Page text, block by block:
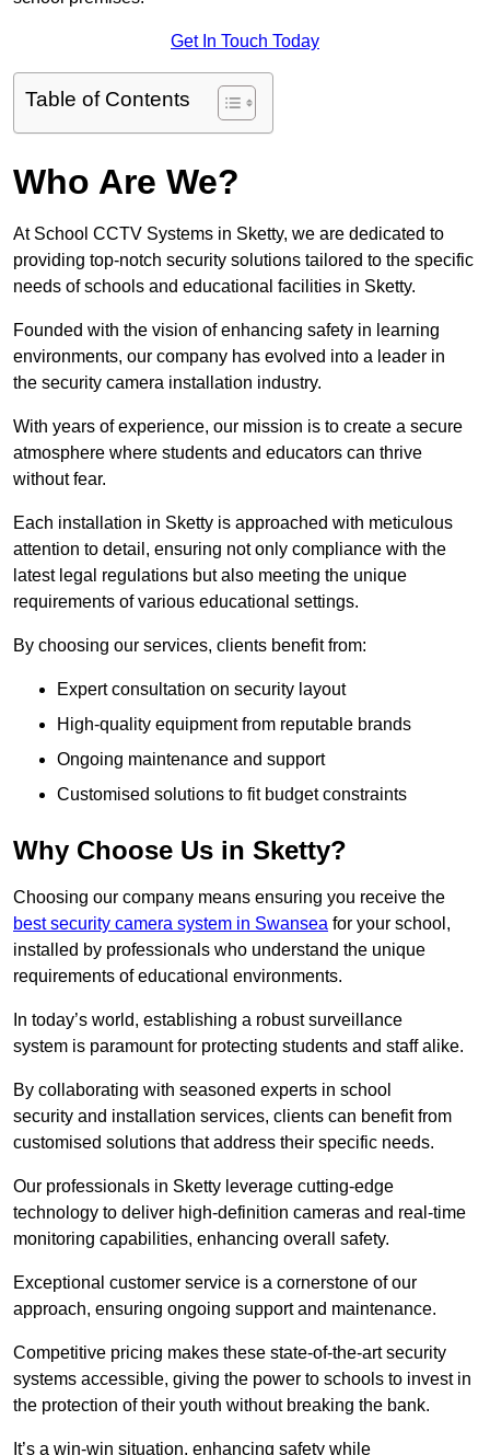
Get In Touch Today
Table of Contents
Who Are We?
At School CCTV Systems in Sketty, we are dedicated to
providing top-notch security solutions tailored to the specific
needs of schools and educational facilities in Sketty.
Founded with the vision of enhancing safety in learning
environments, our company has evolved into a leader in
the security camera installation industry.
With years of experience, our mission is to create a secure
atmosphere where students and educators can thrive
without fear.
Each installation in Sketty is approached with meticulous
attention to detail, ensuring not only compliance with the
latest legal regulations but also meeting the unique
requirements of various educational settings.
By choosing our services, clients benefit from:
Expert consultation on security layout
High-quality equipment from reputable brands
Ongoing maintenance and support
Customised solutions to fit budget constraints
Why Choose Us in Sketty?
Choosing our company means ensuring you receive the
best security camera system in Swansea for your school,
installed by professionals who understand the unique
requirements of educational environments.
In today’s world, establishing a robust surveillance
system is paramount for protecting students and staff alike.
By collaborating with seasoned experts in school
security and installation services, clients can benefit from
customised solutions that address their specific needs.
Our professionals in Sketty leverage cutting-edge
technology to deliver high-definition cameras and real-time
monitoring capabilities, enhancing overall safety.
Exceptional customer service is a cornerstone of our
approach, ensuring ongoing support and maintenance.
Competitive pricing makes these state-of-the-art security
systems accessible, giving the power to schools to invest in
the protection of their youth without breaking the bank.
It’s a win-win situation, enhancing safety while